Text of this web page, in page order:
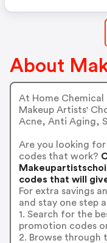
About
At Home Chemical
Makeup Artists'
Acne, Anti Aging,
Are you looking
codes that work?
codes that will
For extra savings
and stay one step
1. Search for the
promotion codes
2. Browse through